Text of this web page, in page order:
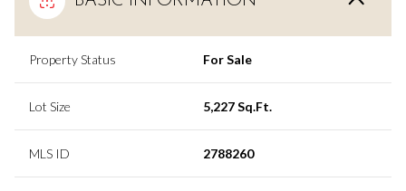
Property Status For Sale
Lot Size 5,227 Sq.Ft.
MLS ID 2788260